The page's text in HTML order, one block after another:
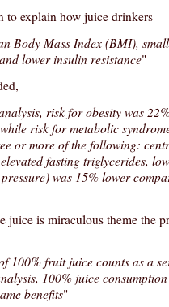
to explain how juice drinkers
Body Mass Index (BMI),
lower insulin resistance"
risk for obesity was
risk for metabolic
or more of the following:
fasting triglycerides,
was 15% lower
juice is miraculous theme the
100% fruit juice counts as a
100% juice
benefits"